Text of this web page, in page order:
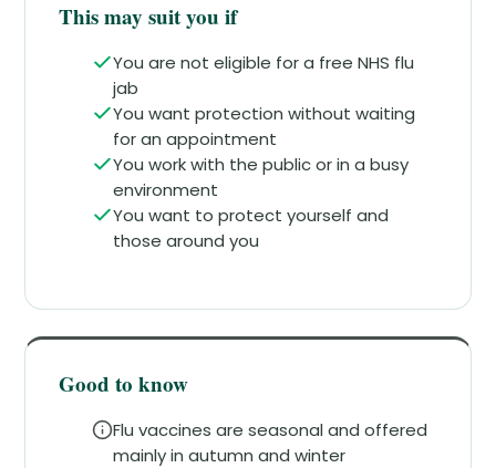
This may suit you if
You are not eligible for a free NHS flu
jab
You want protection without waiting
for an appointment
You work with the public or in a busy
environment
You want to protect yourself and
those around you
Good to know
Flu vaccines are seasonal and offered
mainly in autumn and winter